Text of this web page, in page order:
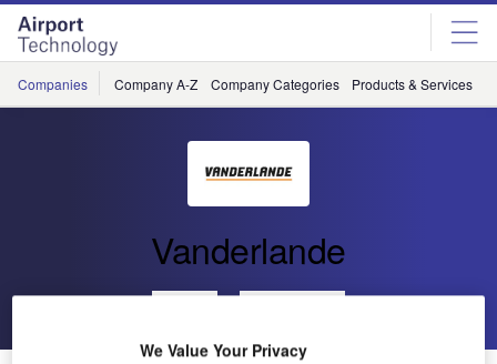
Skip
menu
Skip
page
content
Companies Company A-Z Company Categories Products & Services
Vanderlande
We Value Your Privacy